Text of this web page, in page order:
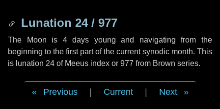
Lunation 24 / 977
The Moon is 4 days young and navigating from the
beginning to the first part of the current synodic month. This
is lunation 24 of Meeus index or 977 from Brown series.
Previous Current Next